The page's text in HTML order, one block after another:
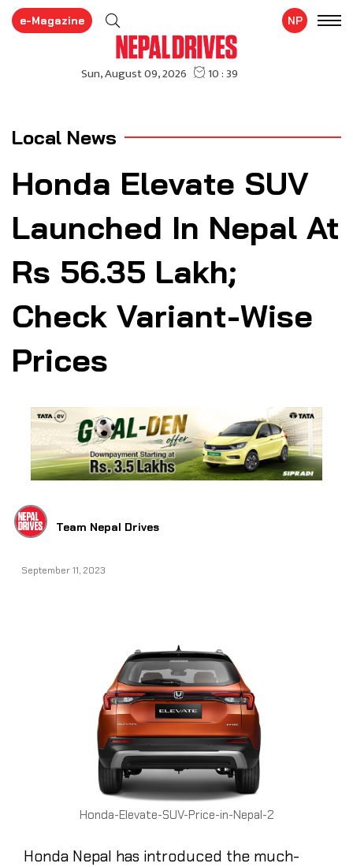
e-Magazine NP
Local News
Honda Elevate SUV
Launched In Nepal At
Rs 56.35 Lakh;
Check Variant-Wise
Prices
Team Nepal Drives
September 11, 2023
Honda-Elevate-SUV-Price-in-Nepal-2
Honda Nepal has introduced the much-